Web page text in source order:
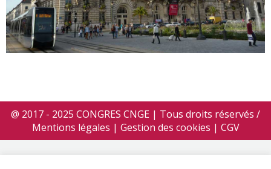
@ 2017 - 2025 CONGRES CNGE | Tous droits réservés /
Mentions légales | Gestion des cookies | CGV